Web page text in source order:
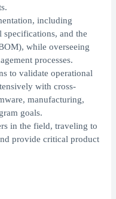
including
and the
while overseeing
processes.
to validate operational
with cross-
manufacturing,
goals.
in the field, traveling to
provide critical product